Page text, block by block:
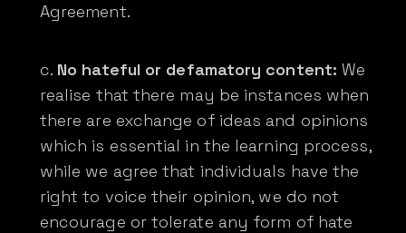
Agreement.
No hateful or defamatory content: We
realise that there may be instances when
there are exchange of ideas and opinions
which is essential in the learning process,
while we agree that individuals have the
right to voice their opinion, we do not
encourage or tolerate any form of hate